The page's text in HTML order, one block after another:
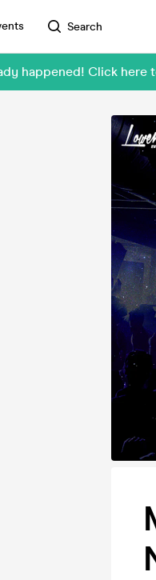
Search
happened! Click